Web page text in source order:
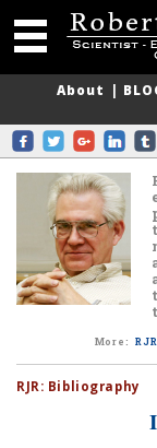
About
More:RJR
RJR: Bibliography